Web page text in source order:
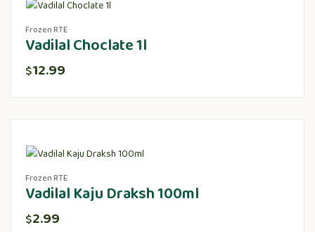
Frozen RTE
Vadilal Choclate 1l
$12.99
Frozen RTE
Vadilal Kaju Draksh 100ml
$2.99